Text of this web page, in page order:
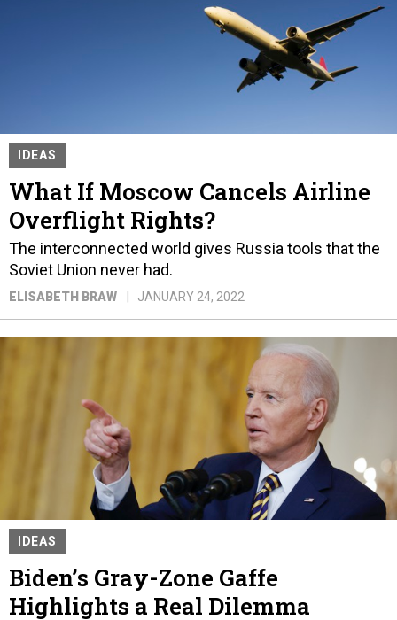
IDEAS
What If Moscow Cancels Airline
Overflight Rights?
The interconnected world gives Russia tools that the
Soviet Union never had.
ELISABETH BRAW JANUARY 24, 2022
IDEAS
Biden’s Gray-Zone Gaffe
Highlights a Real Dilemma